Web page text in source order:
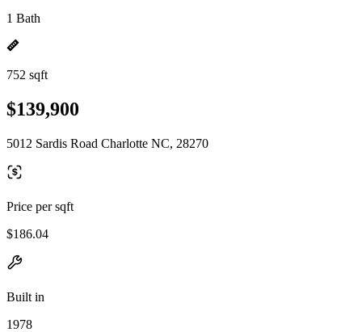
1 Bath
752 sqft
$139,900
5012 Sardis Road Charlotte NC, 28270
Price per sqft
$186.04
Built in
1978